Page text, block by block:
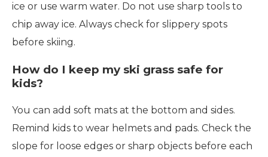
ice or use warm water. Do not use sharp tools to
chip away ice. Always check for slippery spots
before skiing.
How do I keep my ski grass safe for
kids?
You can add soft mats at the bottom and sides.
Remind kids to wear helmets and pads. Check the
slope for loose edges or sharp objects before each